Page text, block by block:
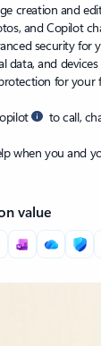
creation and
and Copilot
security for
data, and devices
for your
to call,
when you and
value